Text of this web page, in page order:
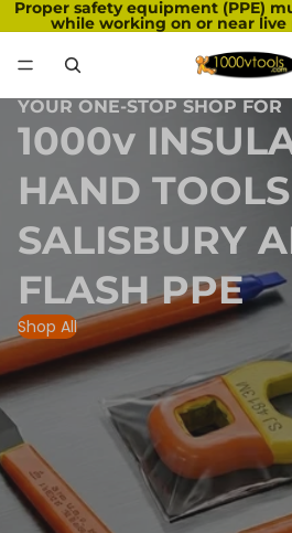
Proper safety equipment (PPE)
while working on or near live
YOUR ONE-STOP SHOP FOR
1000v
HAND
SALISBURY
FLASH PPE
Shop All